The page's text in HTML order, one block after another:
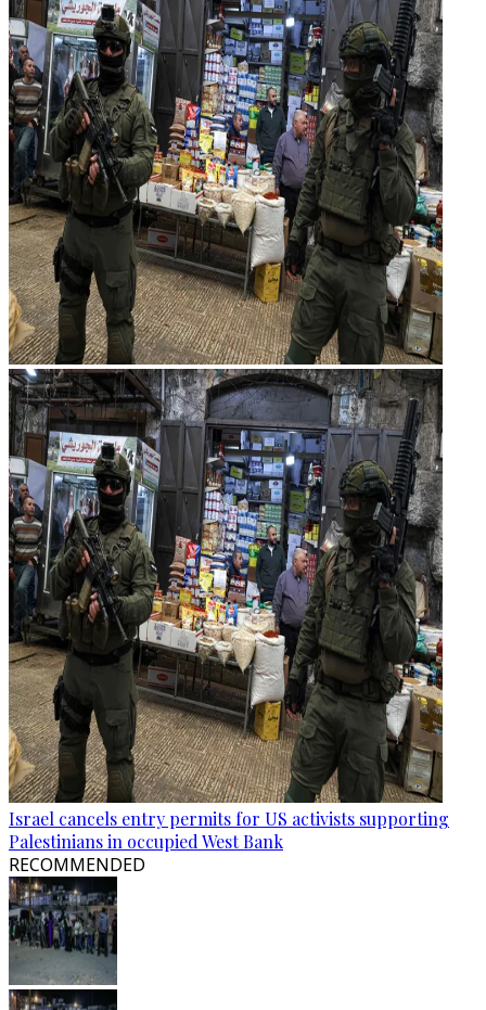
Israel cancels entry permits for US activists supporting
Palestinians in occupied West Bank
RECOMMENDED